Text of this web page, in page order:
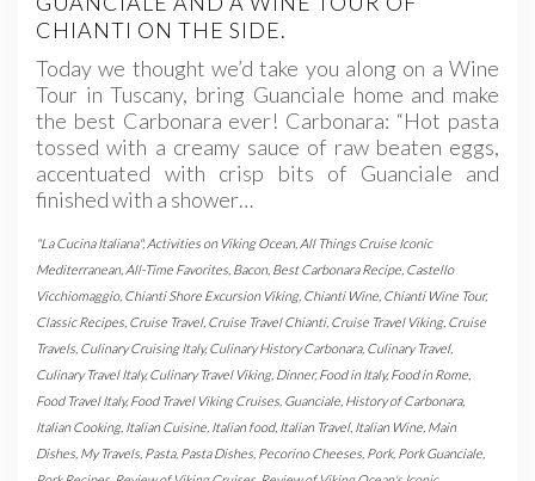
CHIANTI ON THE SIDE.
Today we thought we’d take you along on a Wine
Tour in Tuscany, bring Guanciale home and make
the best Carbonara ever! Carbonara: “Hot pasta
tossed with a creamy sauce of raw beaten eggs,
accentuated with crisp bits of Guanciale and
finished with a shower…
"La Cucina Italiana", Activities on Viking Ocean, All Things Cruise Iconic
Mediterranean, All-Time Favorites Bacon, Best Carbonara Recipe Castello
Vicchiomaggio, Chianti Shore Excursion Viking, Chianti Wine Chianti Wine Tour,
Classic Recipes Cruise Travel, Cruise Travel Chianti, Cruise Travel Viking, Cruise
Travels Culinary Cruising Italy,Culinary History Carbonara, Culinary Travel,
Culinary Travel Italy,Culinary Travel Viking, Dinner,Food in Italy,Food in Rome
Food Travel Italy,Food Travel Viking Cruises Guanciale History of Carbonara,
Italian Cooking, Italian Cuisine Italian food, Italian Travel, Italian Wine Main
Dishes My Travels Pasta, Pasta Dishes Pecorino Cheeses Pork, Pork Guanciale